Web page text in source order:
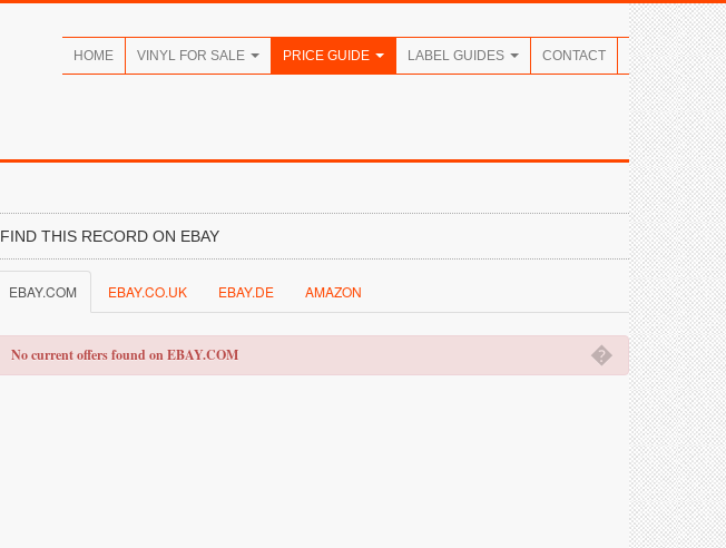
HOME VINYL FOR SALE PRICE GUIDE LABEL GUIDES CONTACT
FIND THIS RECORD ON EBAY
EBAY.COM EBAY.CO.UK EBAY.DE AMAZON
�
No current offers found on EBAY.COM